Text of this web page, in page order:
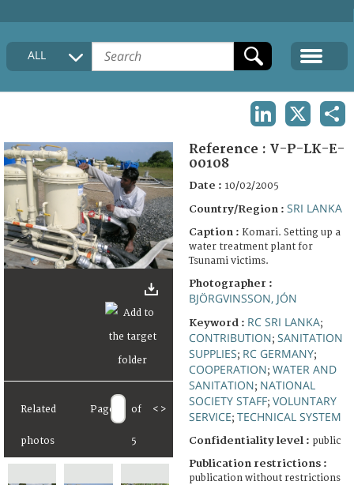
HOME
COLLECTIONS DESCRIPTION
FAQ
ALL
Related
photos
Page of
5
< >
Reference : V-P-LK-E-
00108
Date : 10/02/2005
Country/Region : SRI LANKA
Caption : Komari. Setting up a
water treatment plant for
Tsunami victims.
Photographer :
BJÖRGVINSSON, JÓN
Keyword : RC SRI LANKA;
CONTRIBUTION; SANITATION
SUPPLIES; RC GERMANY;
COOPERATION; WATER AND
SANITATION; NATIONAL
SOCIETY STAFF; VOLUNTARY
SERVICE; TECHNICAL SYSTEM
Confidentiality level : public
Publication restrictions :
publication without restrictions